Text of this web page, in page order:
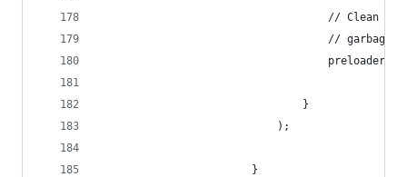
// Clean up
// garbage
preloader =
                                }
                            );
                        }